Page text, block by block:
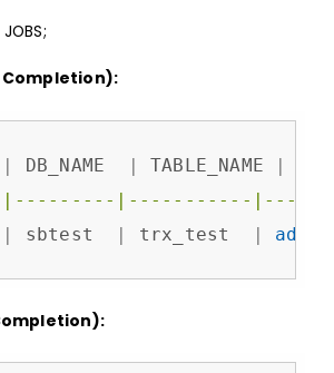
| DB_NAME | TABLE_NAME |
|---------|-----------
| sbtest | trx_test | add